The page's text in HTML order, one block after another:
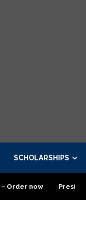
SCHOLARSHIPS
Presidential